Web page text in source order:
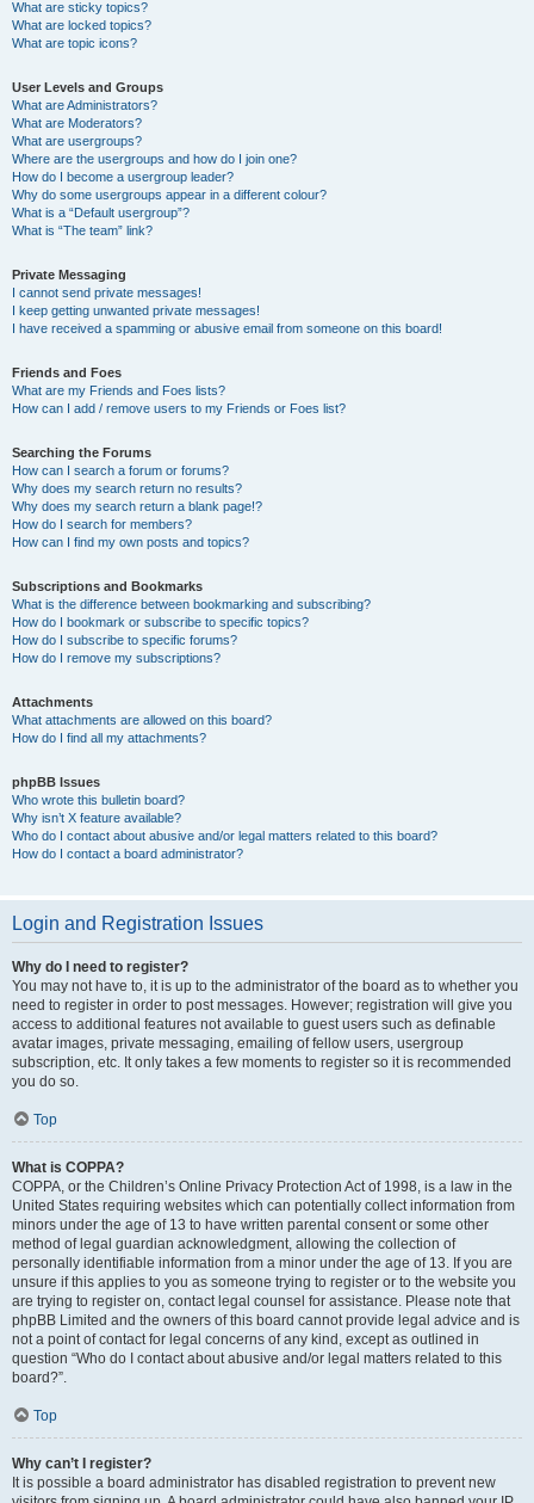
What are sticky topics?
What are locked topics?
What are topic icons?
User Levels and Groups
What are Administrators?
What are Moderators?
What are usergroups?
Where are the usergroups and how do I join one?
How do I become a usergroup leader?
Why do some usergroups appear in a different colour?
What is a “Default usergroup”?
What is “The team” link?
Private Messaging
I cannot send private messages!
I keep getting unwanted private messages!
I have received a spamming or abusive email from someone on this board!
Friends and Foes
What are my Friends and Foes lists?
How can I add / remove users to my Friends or Foes list?
Searching the Forums
How can I search a forum or forums?
Why does my search return no results?
Why does my search return a blank page!?
How do I search for members?
How can I find my own posts and topics?
Subscriptions and Bookmarks
What is the difference between bookmarking and subscribing?
How do I bookmark or subscribe to specific topics?
How do I subscribe to specific forums?
How do I remove my subscriptions?
Attachments
What attachments are allowed on this board?
How do I find all my attachments?
phpBB Issues
Who wrote this bulletin board?
Why isn’t X feature available?
Who do I contact about abusive and/or legal matters related to this board?
How do I contact a board administrator?
Login and Registration Issues
Why do I need to register?
You may not have to, it is up to the administrator of the board as to whether you
need to register in order to post messages. However; registration will give you
access to additional features not available to guest users such as definable
avatar images, private messaging, emailing of fellow users, usergroup
subscription, etc. It only takes a few moments to register so it is recommended
you do so.
Top
What is COPPA?
COPPA, or the Children’s Online Privacy Protection Act of 1998, is a law in the
United States requiring websites which can potentially collect information from
minors under the age of 13 to have written parental consent or some other
method of legal guardian acknowledgment, allowing the collection of
personally identifiable information from a minor under the age of 13. If you are
unsure if this applies to you as someone trying to register or to the website you
are trying to register on, contact legal counsel for assistance. Please note that
phpBB Limited and the owners of this board cannot provide legal advice and is
not a point of contact for legal concerns of any kind, except as outlined in
question “Who do I contact about abusive and/or legal matters related to this
board?”.
Top
Why can’t I register?
It is possible a board administrator has disabled registration to prevent new